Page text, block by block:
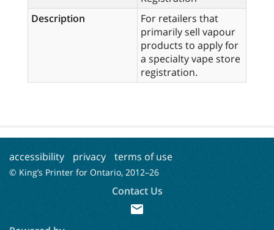
Description
For retailers that
primarily sell vapour
products to apply for
a specialty vape store
registration.
accessibility privacy terms of use
© King’s Printer for Ontario, 2012–26
Contact Us
mail